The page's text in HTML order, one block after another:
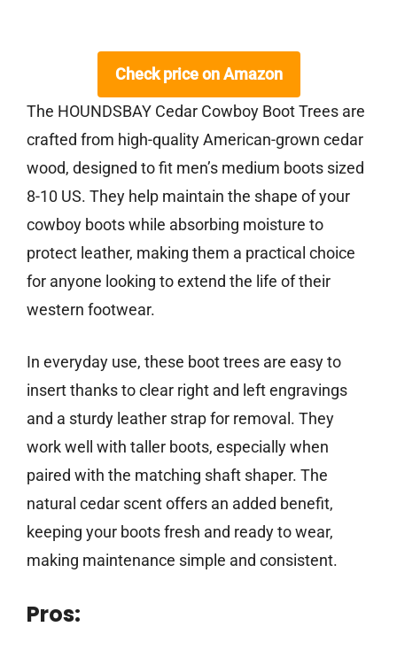
Check price on Amazon
The HOUNDSBAY Cedar Cowboy Boot Trees are
crafted from high-quality American-grown cedar
wood, designed to fit men’s medium boots sized
8-10 US. They help maintain the shape of your
cowboy boots while absorbing moisture to
protect leather, making them a practical choice
for anyone looking to extend the life of their
western footwear.
In everyday use, these boot trees are easy to
insert thanks to clear right and left engravings
and a sturdy leather strap for removal. They
work well with taller boots, especially when
paired with the matching shaft shaper. The
natural cedar scent offers an added benefit,
keeping your boots fresh and ready to wear,
making maintenance simple and consistent.
Pros: